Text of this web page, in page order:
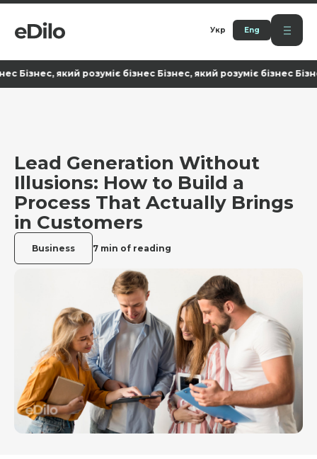
Укр Eng
який розуміє бізнес Бізнес, який розуміє бізнес
Lead Generation Without
Illusions: How to Build a
Process That Actually Brings
in Customers
Business 7 min of reading